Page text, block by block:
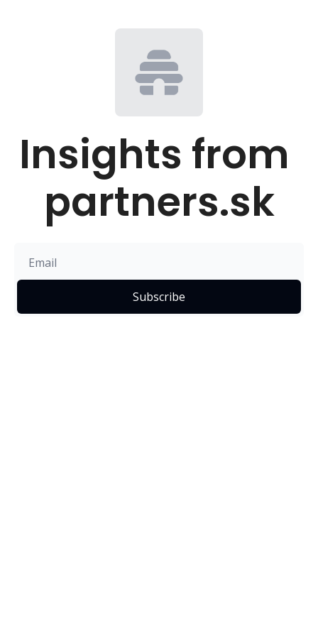
Insights from
partners.sk
Subscribe